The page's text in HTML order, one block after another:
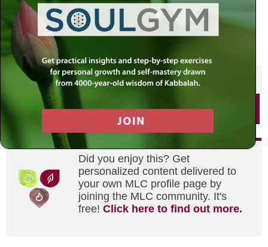
rain
SHARE THIS POST
Did you enjoy this? Get
personalized content delivered to
your own MLC profile page by
joining the MLC community. It's
free!Click here to find out more.